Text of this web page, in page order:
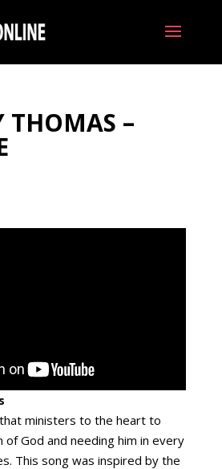
THOMAS –
ministers to the heart to
God and needing him in every
This song was inspired by the